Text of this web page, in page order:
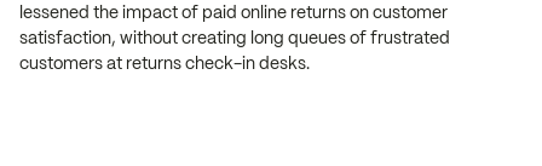
lessened the impact of paid online returns on customer
satisfaction, without creating long queues of frustrated
customers at returns check-in desks.